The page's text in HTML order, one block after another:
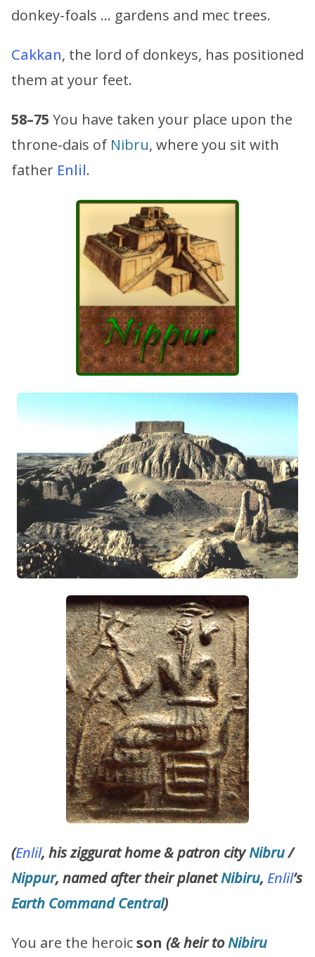
donkey-foals … gardens and mec trees.
Cakkan, the lord of donkeys, has positioned
them at your feet.
58–75 You have taken your place upon the
throne-dais of Nibru, where you sit with
father Enlil.
(Enlil, his ziggurat home & patron cityNibru/
Nippur, named after their planetNibiru, Enlil’s
Earth Command Central)
You are the heroicson (& heir toNibiru